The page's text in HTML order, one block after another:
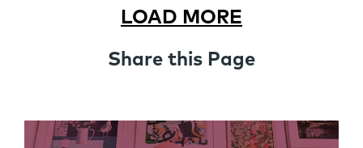
LOAD MORE
Share this Page
Links